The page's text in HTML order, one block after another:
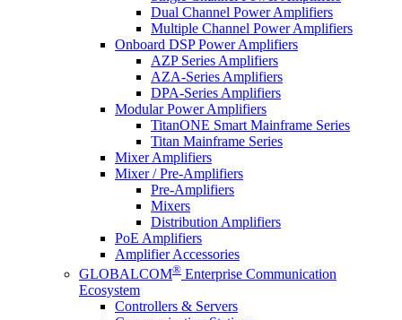
Dual Channel Power Amplifiers
Multiple Channel Power Amplifiers
Onboard DSP Power Amplifiers
AZP Series Amplifiers
AZA-Series Amplifiers
DPA-Series Amplifiers
Modular Power Amplifiers
TitanONE Smart Mainframe Series
Titan Mainframe Series
Mixer Amplifiers
Mixer / Pre-Amplifiers
Pre-Amplifiers
Mixers
Distribution Amplifiers
PoE Amplifiers
Amplifier Accessories
GLOBALCOM® Enterprise Communication
Ecosystem
Controllers & Servers